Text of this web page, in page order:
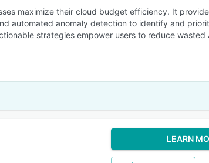
maximize their cloud budget efficiency. It
automated anomaly detection to identify and
strategies empower users to reduce wasted
LEARN